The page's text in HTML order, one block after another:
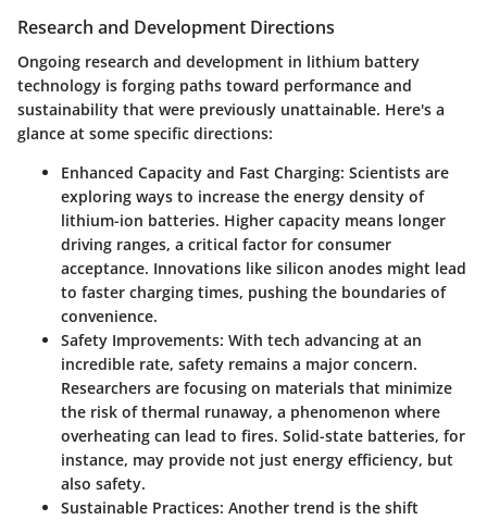
Research and Development Directions
Ongoing research and development in lithium battery
technology is forging paths toward performance and
sustainability that were previously unattainable. Here's a
glance at some specific directions:
Enhanced Capacity and Fast Charging: Scientists are
exploring ways to increase the energy density of
lithium-ion batteries. Higher capacity means longer
driving ranges, a critical factor for consumer
acceptance. Innovations like silicon anodes might lead
to faster charging times, pushing the boundaries of
convenience.
Safety Improvements: With tech advancing at an
incredible rate, safety remains a major concern.
Researchers are focusing on materials that minimize
the risk of thermal runaway, a phenomenon where
overheating can lead to fires. Solid-state batteries, for
instance, may provide not just energy efficiency, but
also safety.
Sustainable Practices: Another trend is the shift